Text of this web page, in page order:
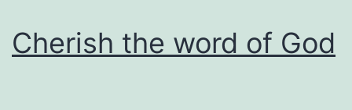
Cherish the word of God